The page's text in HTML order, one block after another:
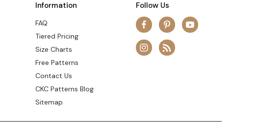
Information
FAQ
Tiered Pricing
Size Charts
Free Patterns
Contact Us
CKC Patterns Blog
Sitemap
Follow Us